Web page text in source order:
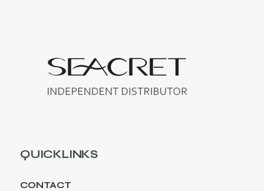
QUICKLINKS
CONTACT